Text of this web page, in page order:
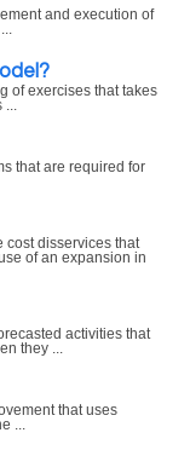
and execution of
of exercises that takes
that are required for
cost disservices that
of an expansion in
activities that
they ...
that uses
...